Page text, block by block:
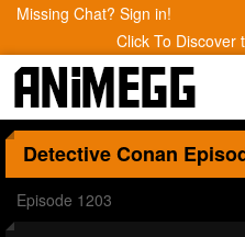
Missing Chat? Sign in!
Click To Discover
Detective Conan
Episode 1203